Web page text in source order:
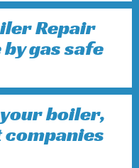
Repair
gas safe
boiler,